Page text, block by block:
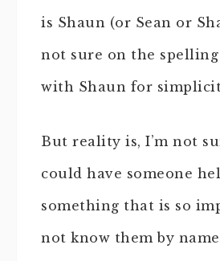
is Shaun (or Sean or
not sure on the spelling
with Shaun for
But reality is, I’m not
could have someone
something that is so
not know them by